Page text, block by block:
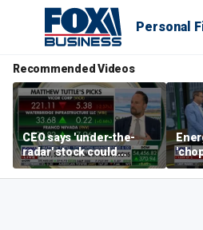
Personal
Recommended Videos
CEO says 'under-the-
radar' stock could
address AI bottleneck